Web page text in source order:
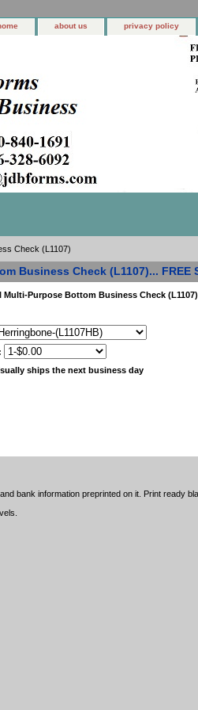
about us privacy policy
Check (L1107)
Business Check (L1107)... FREE
Multi-Purpose Bottom Business Check (L1107)
ships the next business day
bank information preprinted on it. Print ready